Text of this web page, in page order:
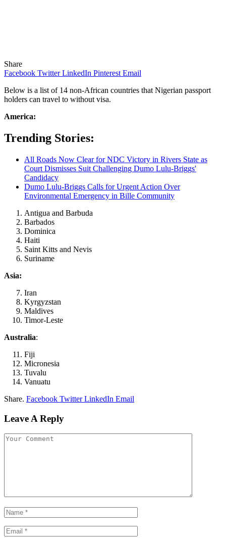
Share
Facebook Twitter LinkedIn Pinterest Email
Below is a list of 14 non-African countries that Nigerian passport
holders can travel to without visa.
America:
Trending Stories:
All Roads Now Clear for NDC Victory in Rivers State as
Court Dismisses Suit Challenging Dumo Lulu-Briggs'
Candidacy
Dumo Lulu-Briggs Calls for Urgent Action Over
Environmental Emergency in Bille Community
Antigua and Barbuda
Barbados
Dominica
Haiti
Saint Kitts and Nevis
Suriname
Asia:
Iran
Kyrgyzstan
Maldives
Timor-Leste
Australia:
Fiji
Micronesia
Tuvalu
Vanuatu
Share. Facebook Twitter LinkedIn Email
Leave A Reply